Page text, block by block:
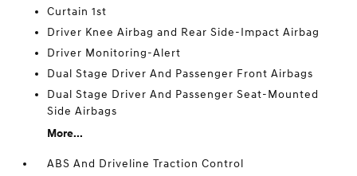
Curtain 1st
Driver Knee Airbag and Rear Side-Impact Airbag
Driver Monitoring-Alert
Dual Stage Driver And Passenger Front Airbags
Dual Stage Driver And Passenger Seat-Mounted
Side Airbags
More...
ABS And Driveline Traction Control